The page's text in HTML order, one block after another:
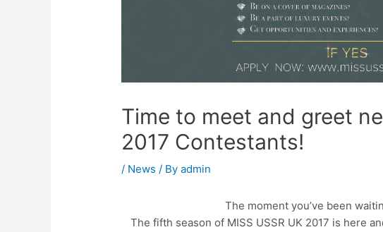
Time to meet and greet
2017 Contestants!
/ News / Byadmin
The moment you’ve been
The fifth season of MISS USSR UK 2017 is here